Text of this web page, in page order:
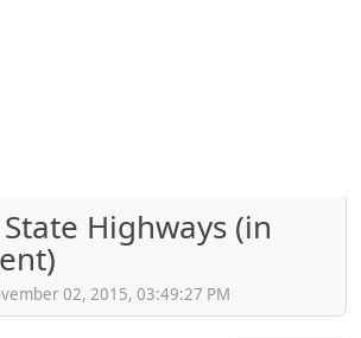
Highways (in
02, 2015, 03:49:27 PM